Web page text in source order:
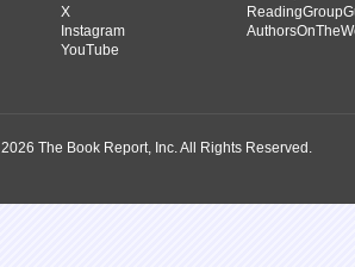
X
Instagram
YouTube
The Book Report, Inc. All Rights Reserved.